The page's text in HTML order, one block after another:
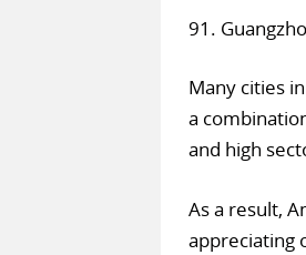
91.
Many cities
a
and high
As a result,
appreciating